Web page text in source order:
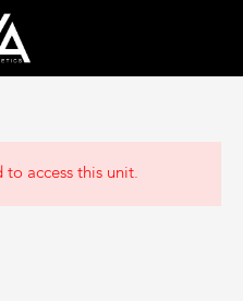
access this unit.